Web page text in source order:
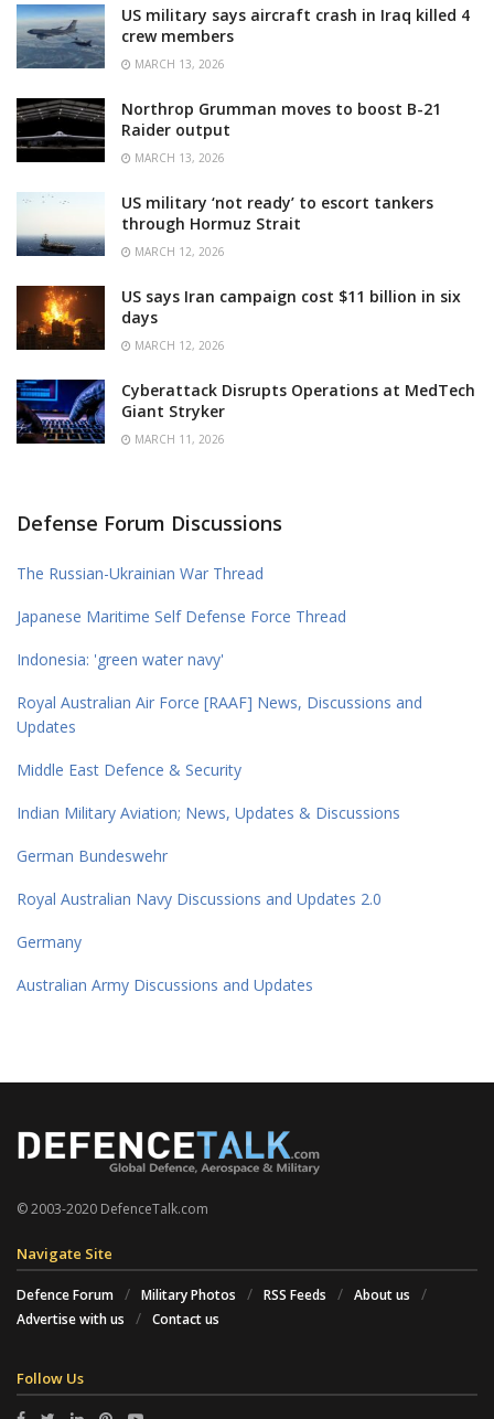
US military says aircraft crash in Iraq killed 4
crew members
MARCH 13, 2026
Northrop Grumman moves to boost B-21
Raider output
MARCH 13, 2026
US military ‘not ready’ to escort tankers
through Hormuz Strait
MARCH 12, 2026
US says Iran campaign cost $11 billion in six
days
MARCH 12, 2026
Cyberattack Disrupts Operations at MedTech
Giant Stryker
MARCH 11, 2026
Defense Forum Discussions
The Russian-Ukrainian War Thread
Japanese Maritime Self Defense Force Thread
Indonesia: 'green water navy'
Royal Australian Air Force [RAAF] News, Discussions and
Updates
Middle East Defence & Security
Indian Military Aviation; News, Updates & Discussions
German Bundeswehr
Royal Australian Navy Discussions and Updates 2.0
Germany
Australian Army Discussions and Updates
© 2003-2020 DefenceTalk.com
Navigate Site
Defence Forum Military Photos RSS Feeds
About us
Advertise with us
Contact us
Follow Us